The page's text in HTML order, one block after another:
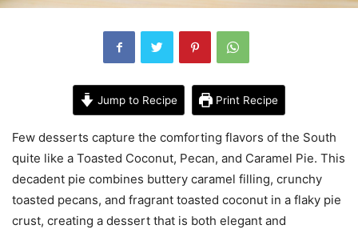
Jump to Recipe Print Recipe
Few desserts capture the comforting flavors of the South
quite like a Toasted Coconut, Pecan, and Caramel Pie. This
decadent pie combines buttery caramel filling, crunchy
toasted pecans, and fragrant toasted coconut in a flaky pie
crust, creating a dessert that is both elegant and